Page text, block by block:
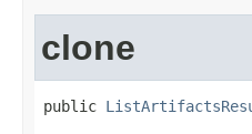
clone
public